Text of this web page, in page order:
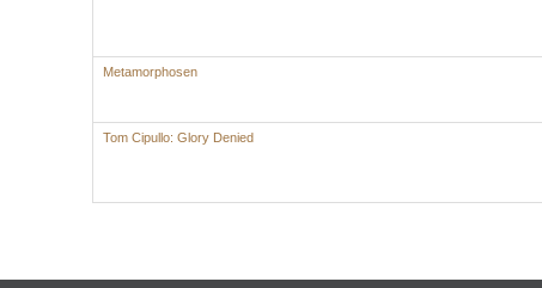
Metamorphosen
Tom Cipullo: Glory Denied